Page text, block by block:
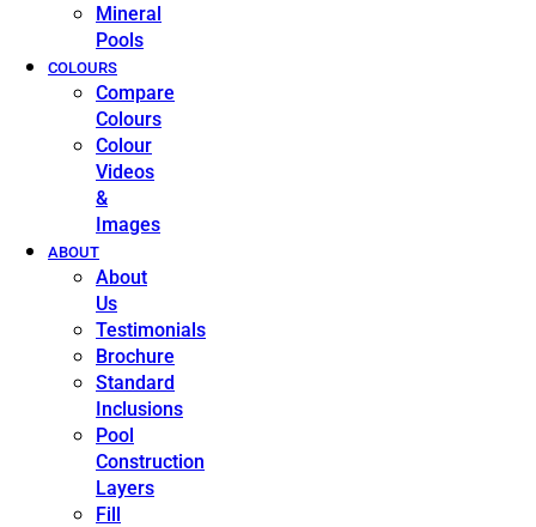
Mineral
Pools
COLOURS
Compare
Colours
Colour
Videos
&
Images
ABOUT
About
Us
Testimonials
Brochure
Standard
Inclusions
Pool
Construction
Layers
Fill